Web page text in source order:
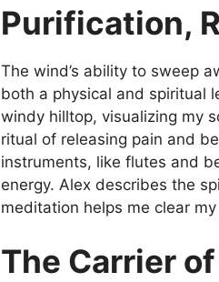
Purification,
The wind’s ability to sweep
both a physical and spiritual
windy hilltop, visualizing my
ritual of releasing pain and
instruments, like flutes and
energy. Alex describes the
meditation helps me clear my
The Carrier